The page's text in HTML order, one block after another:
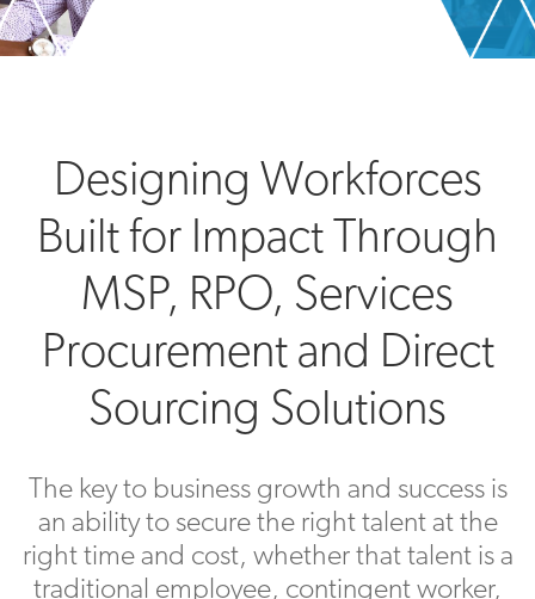
Designing Workforces
Built for Impact Through
MSP, RPO, Services
Procurement and Direct
Sourcing Solutions
The key to business growth and success is
an ability to secure the right talent at the
right time and cost, whether that talent is a
traditional employee, contingent worker,